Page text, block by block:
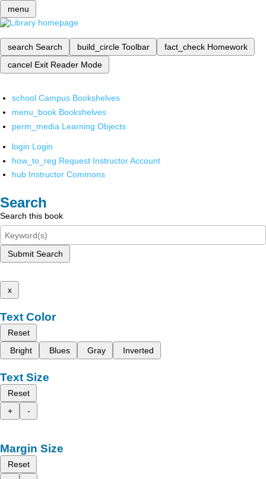
menu
search Search build_circle Toolbar fact_check Homework
cancel Exit Reader Mode
school Campus Bookshelves
menu_book Bookshelves
perm_media Learning Objects
login Login
how_to_reg Request Instructor Account
hub Instructor Commons
Search
Search this book
Submit Search
x
Text Color
Reset
Bright
Blues Gray Inverted
Text Size
Reset
+
-
Margin Size
Reset